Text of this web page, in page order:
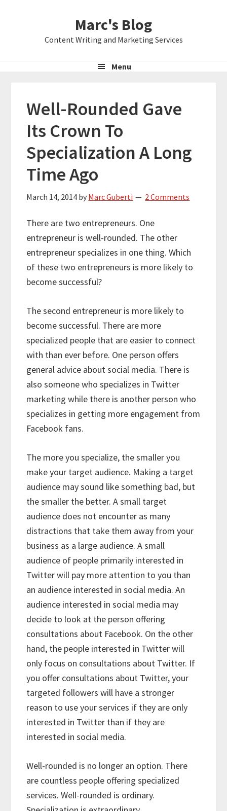
Marc's Blog
Content Writing and Marketing Services
Menu
Well-Rounded Gave
Its Crown To
Specialization A Long
Time Ago
March 14, 2014 by Marc Guberti 2 Comments
There are two entrepreneurs. One
entrepreneur is well-rounded. The other
entrepreneur specializes in one thing. Which
of these two entrepreneurs is more likely to
become successful?
The second entrepreneur is more likely to
become successful. There are more
specialized people that are easier to connect
with than ever before. One person offers
general advice about social media. There is
also someone who specializes in Twitter
marketing while there is another person who
specializes in getting more engagement from
Facebook fans.
The more you specialize, the smaller you
make your target audience. Making a target
audience may sound like something bad, but
the smaller the better. A small target
audience does not encounter as many
distractions that take them away from your
business as a large audience. A small
audience of people primarily interested in
Twitter will pay more attention to you than
an audience interested in social media. An
audience interested in social media may
decide to look at the person offering
consultations about Facebook. On the other
hand, the people interested in Twitter will
only focus on consultations about Twitter. If
you offer consultations about Twitter, your
targeted followers will have a stronger
reason to use your services if they are only
interested in Twitter than if they are
interested in social media.
Well-rounded is no longer an option. There
are countless people offering specialized
services. Well-rounded is ordinary.